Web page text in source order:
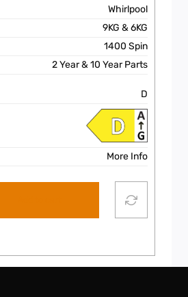
Whirlpool
9KG & 6KG
1400 Spin
2 Year & 10 Year Parts
D
More Info